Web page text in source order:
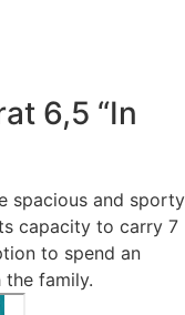
6,5 “In
spacious and sporty
capacity to carry 7
to spend an
family.